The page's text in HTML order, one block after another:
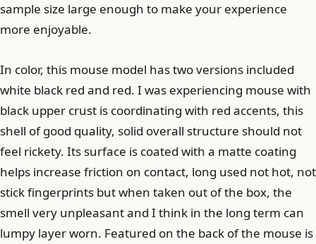
sample size large enough to make your experience
more enjoyable.
In color, this mouse model has two versions included
white black red and red. I was experiencing mouse with
black upper crust is coordinating with red accents, this
shell of good quality, solid overall structure should not
feel rickety. Its surface is coated with a matte coating
helps increase friction on contact, long used not hot, not
stick fingerprints but when taken out of the box, the
smell very unpleasant and I think in the long term can
lumpy layer worn. Featured on the back of the mouse is